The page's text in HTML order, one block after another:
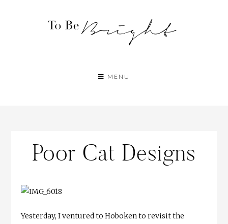
MENU
Poor Cat Designs
Yesterday, I ventured to Hoboken to revisit the